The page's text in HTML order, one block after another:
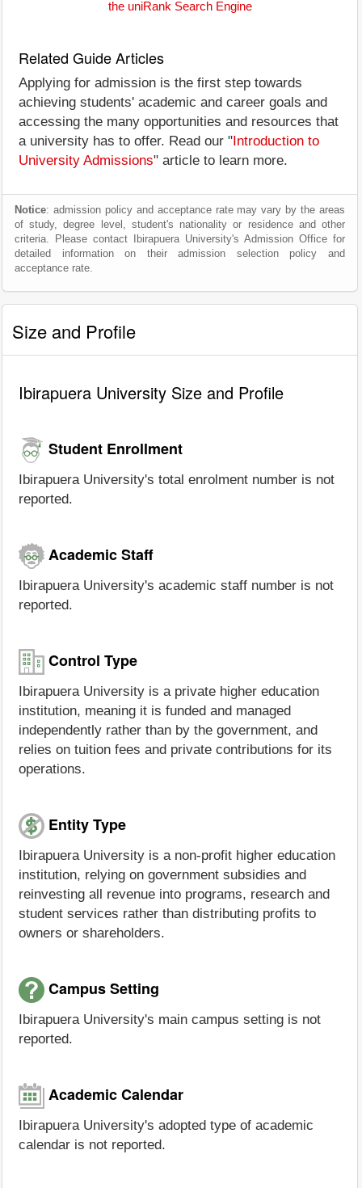
the uniRank Search Engine
Related Guide Articles
Applying for admission is the first step towards
achieving students' academic and career goals and
accessing the many opportunities and resources that
a university has to offer. Read our " Introduction to
University Admissions" article to learn more.
Notice: admission policy and acceptance rate may vary by the areas
of study, degree level, student's nationality or residence and other
criteria. Please contact Ibirapuera University's Admission Office for
detailed information on their admission selection policy and
acceptance rate.
Size and Profile
Ibirapuera University Size and Profile
Student Enrollment
Ibirapuera University's total enrolment number is not
reported.
Academic Staff
Ibirapuera University's academic staff number is not
reported.
Control Type
Ibirapuera University is a private higher education
institution, meaning it is funded and managed
independently rather than by the government, and
relies on tuition fees and private contributions for its
operations.
Entity Type
Ibirapuera University is a non-profit higher education
institution, relying on government subsidies and
reinvesting all revenue into programs, research and
student services rather than distributing profits to
owners or shareholders.
Campus Setting
Ibirapuera University's main campus setting is not
reported.
Academic Calendar
Ibirapuera University's adopted type of academic
calendar is not reported.